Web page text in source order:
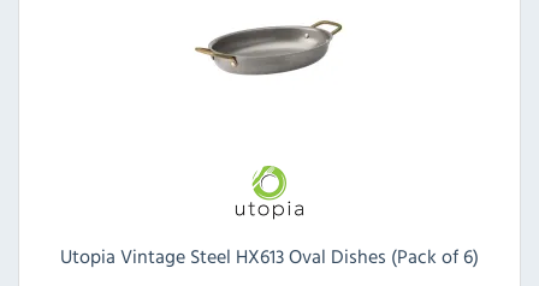
Utopia Vintage Steel HX613 Oval Dishes (Pack of 6)